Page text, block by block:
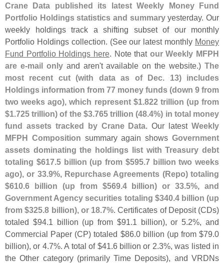
Crane Data published its latest Weekly Money Fund
Portfolio Holdings statistics and summaryyesterday. Our
weekly holdings track a shifting subset of our monthly
Portfolio Holdings collection. (See our latest monthly Money
Fund Portfolio Holdings here. Note that our Weekly MFPH
are e-mail onlyand aren't available on the website.)The
most recent cut (with data as of Dec. 13) includes
Holdings information from 77 money funds (down 9 from
two weeks ago), which represent $1.822 trillion (up from
$1.725 trillion) of the $3.765 trillion (48.4%) in total money
fund assets tracked by Crane Data. Our latest Weekly
MFPH Composition summary again showsGovernment
assets dominating the holdings list with Treasury debt
totaling $617.5 billion (up from $595.7 billion two weeks
ago), or 33.9%, Repurchase Agreements (Repo) totaling
$610.6 billion (up from $569.4 billion) or 33.5%, and
Government Agency securities totaling $340.4 billion (up
from $325.8 billion), or 18.7%. Certificates of Deposit (CDs)
totaled $94.1 billion (up from $91.1 billion), or 5.2%, and
Commercial Paper (CP) totaled $86.0 billion (up from $79.0
billion), or 4.7%. A total of $41.6 billion or 2.3%, was listed in
the Other category (primarily Time Deposits), and VRDNs